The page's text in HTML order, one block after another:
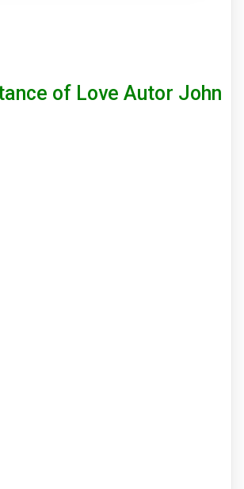
of Love Autor John